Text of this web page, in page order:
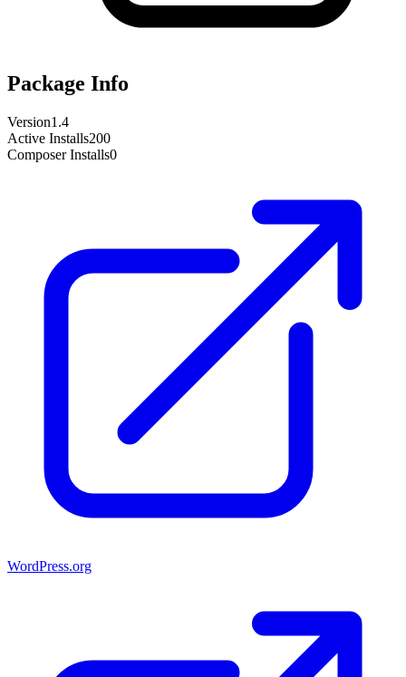
Package Info
Version1.4
Active Installs200
Composer Installs0
WordPress.org